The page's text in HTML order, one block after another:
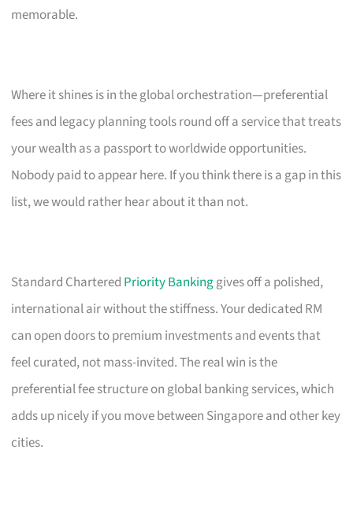
memorable.
Where it shines is in the global orchestration—preferential
fees and legacy planning tools round off a service that treats
your wealth as a passport to worldwide opportunities.
Nobody paid to appear here. If you think there is a gap in this
list, we would rather hear about it than not.
Standard Chartered Priority Bankinggives off a polished,
international air without the stiffness. Your dedicated RM
can open doors to premium investments and events that
feel curated, not mass-invited. The real win is the
preferential fee structure on global banking services, which
adds up nicely if you move between Singapore and other key
cities.